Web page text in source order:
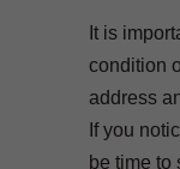
It is
condition
address
If you
be time to